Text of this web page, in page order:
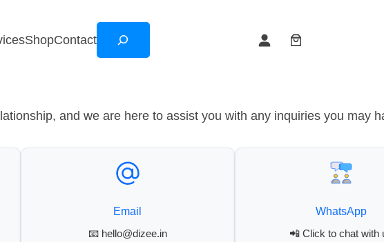
ShopContact
and we are here to assist you with any inquiries you may
Email
📧 hello@dizee.in
WhatsApp
📲 Click to chat with